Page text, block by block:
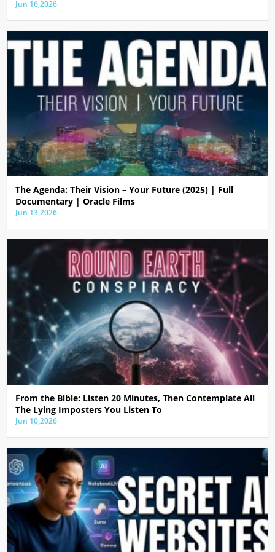
Jun 16,2026
The Agenda: Their Vision – Your Future (2025) | Full
Documentary | Oracle Films
Jun 13,2026
From the Bible: Listen 20 Minutes, Then Contemplate All
The Lying Imposters You Listen To
Jun 10,2026